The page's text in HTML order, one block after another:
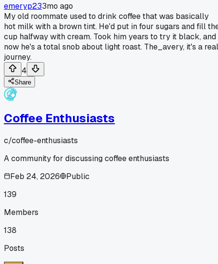
emeryp233mo ago
My old roommate used to drink coffee that was basically
hot milk with a brown tint. He'd put in four sugars and fill
cup halfway with cream. Took him years to try it black, and
now he's a total snob about light roast. The_avery, it's a real
journey.
4
Share
Coffee Enthusiasts
c/coffee-enthusiasts
A community for discussing coffee enthusiasts
Feb 24, 2026
Public
139
Members
138
Posts